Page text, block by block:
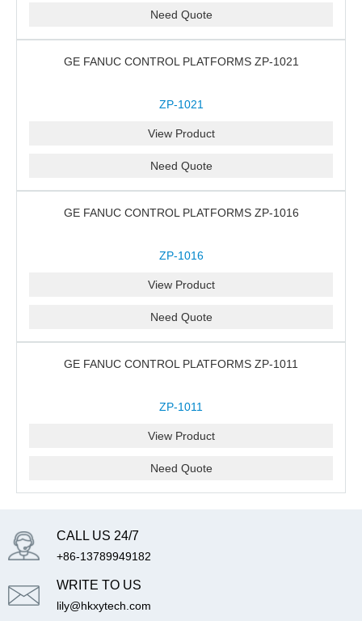
Need Quote
GE FANUC CONTROL PLATFORMS ZP-1021
ZP-1021
View Product
Need Quote
GE FANUC CONTROL PLATFORMS ZP-1016
ZP-1016
View Product
Need Quote
GE FANUC CONTROL PLATFORMS ZP-1011
ZP-1011
View Product
Need Quote
CALL US 24/7
+86-13789949182
WRITE TO US
lily@hkxytech.com